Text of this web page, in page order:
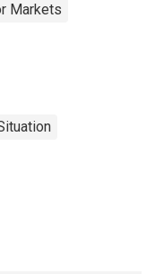
Markets